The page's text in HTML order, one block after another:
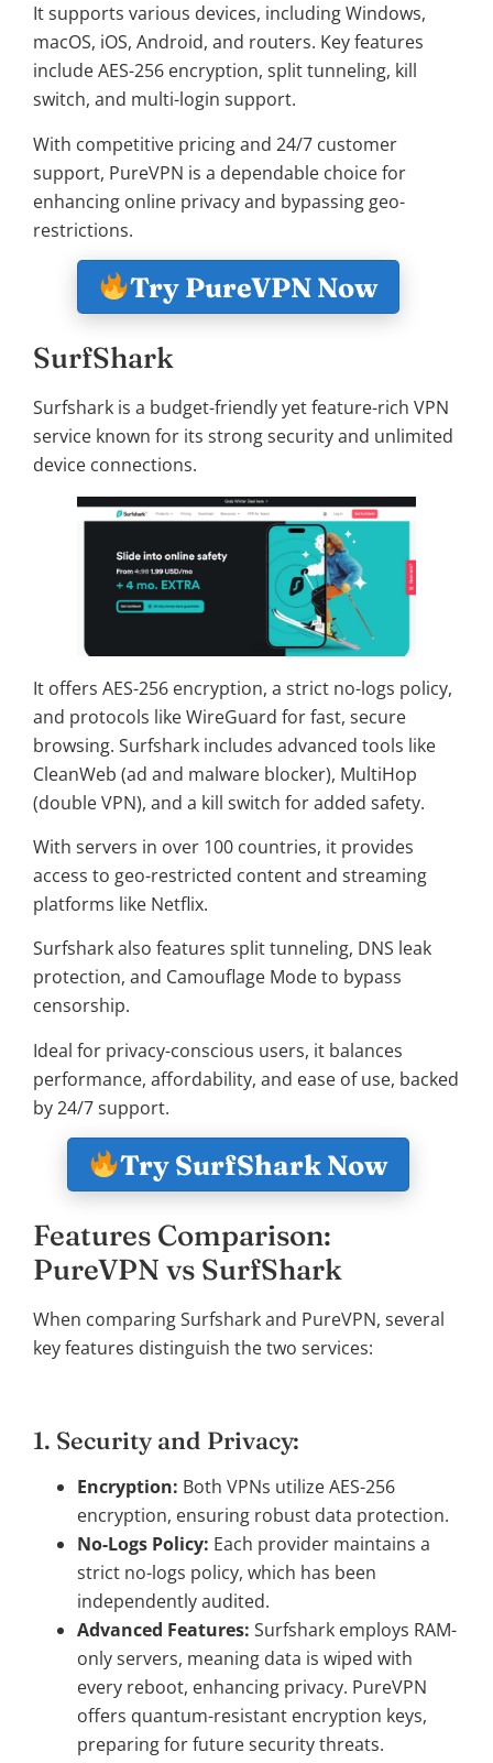
It supports various devices, including Windows,
macOS, iOS, Android, and routers. Key features
include AES-256 encryption, split tunneling, kill
switch, and multi-login support.
With competitive pricing and 24/7 customer
support, PureVPN is a dependable choice for
enhancing online privacy and bypassing geo-
restrictions.
Try PureVPN Now
SurfShark
Surfshark is a budget-friendly yet feature-rich VPN
service known for its strong security and unlimited
device connections.
It offers AES-256 encryption, a strict no-logs policy,
and protocols like WireGuard for fast, secure
browsing. Surfshark includes advanced tools like
CleanWeb (ad and malware blocker), MultiHop
(double VPN), and a kill switch for added safety.
With servers in over 100 countries, it provides
access to geo-restricted content and streaming
platforms like Netflix.
Surfshark also features split tunneling, DNS leak
protection, and Camouflage Mode to bypass
censorship.
Ideal for privacy-conscious users, it balances
performance, affordability, and ease of use, backed
by 24/7 support.
Try SurfShark Now
Features Comparison:
PureVPN vs SurfShark
When comparing Surfshark and PureVPN, several
key features distinguish the two services:
1. Security and Privacy:
Encryption: Both VPNs utilize AES-256
encryption, ensuring robust data protection.
No-Logs Policy: Each provider maintains a
strict no-logs policy, which has been
independently audited.
Advanced Features: Surfshark employs RAM-
only servers, meaning data is wiped with
every reboot, enhancing privacy. PureVPN
offers quantum-resistant encryption keys,
preparing for future security threats.